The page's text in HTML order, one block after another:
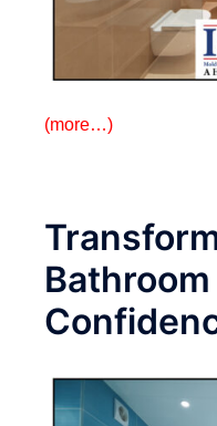
(more…)